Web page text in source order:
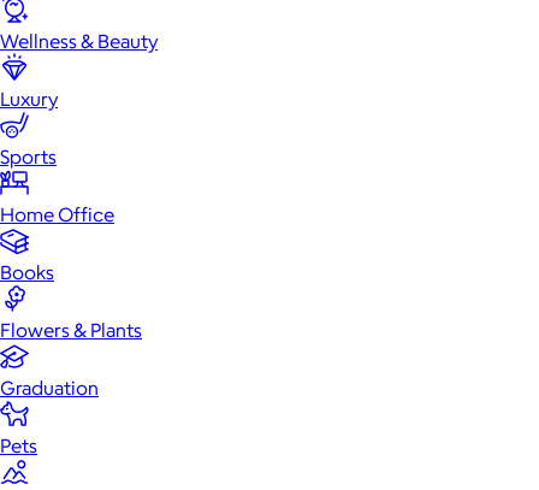
Wellness & Beauty
Luxury
Sports
Home Office
Books
Flowers & Plants
Graduation
Pets